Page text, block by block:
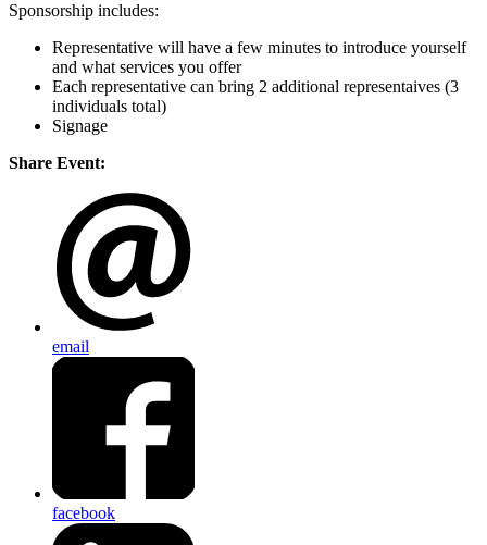
Sponsorship includes:
Representative will have a few minutes to introduce yourself
and what services you offer
Each representative can bring 2 additional representaives (3
individuals total)
Signage
Share Event:
email
facebook